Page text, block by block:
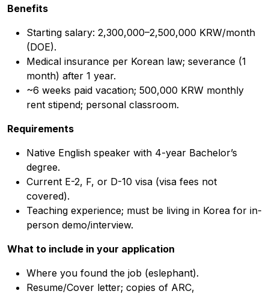
Benefits
Starting salary: 2,300,000–2,500,000 KRW/month
(DOE).
Medical insurance per Korean law; severance (1
month) after 1 year.
~6 weeks paid vacation; 500,000 KRW monthly
rent stipend; personal classroom.
Requirements
Native English speaker with 4-year Bachelor’s
degree.
Current E-2, F, or D-10 visa (visa fees not
covered).
Teaching experience; must be living in Korea for in-
person demo/interview.
What to include in your application
Where you found the job (eslephant).
Resume/Cover letter; copies of ARC,